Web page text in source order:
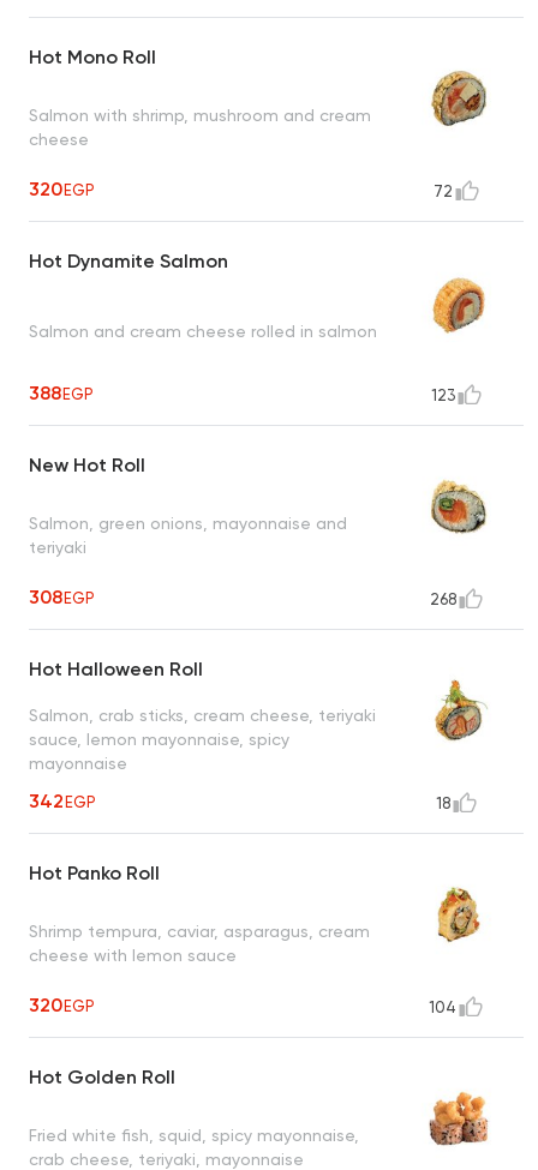
Hot Mono Roll
Salmon with shrimp, mushroom and cream
cheese
320EGP 72
Hot Dynamite Salmon
Salmon and cream cheese rolled in salmon
388EGP 123
New Hot Roll
Salmon, green onions, mayonnaise and
teriyaki
308EGP 268
Hot Halloween Roll
Salmon, crab sticks, cream cheese, teriyaki
sauce, lemon mayonnaise, spicy
mayonnaise
342EGP 18
Hot Panko Roll
Shrimp tempura, caviar, asparagus, cream
cheese with lemon sauce
320EGP 104
Hot Golden Roll
Fried white fish, squid, spicy mayonnaise,
crab cheese, teriyaki, mayonnaise